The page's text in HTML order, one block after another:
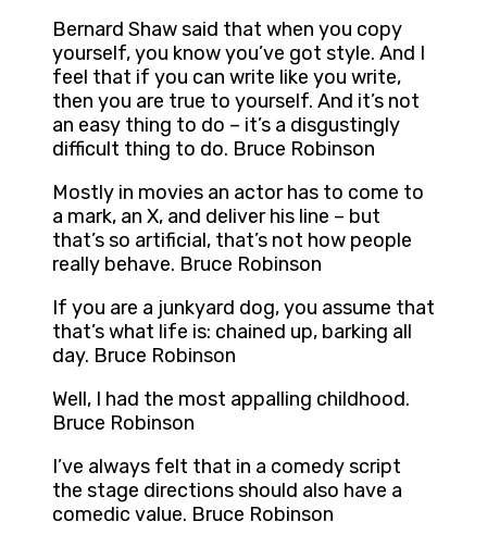
Bernard Shaw said that when you copy
yourself, you know you’ve got style. And I
feel that if you can write like you write,
then you are true to yourself. And it’s not
an easy thing to do – it’s a disgustingly
difficult thing to do. Bruce Robinson
Mostly in movies an actor has to come to
a mark, an X, and deliver his line – but
that’s so artificial, that’s not how people
really behave. Bruce Robinson
If you are a junkyard dog, you assume that
that’s what life is: chained up, barking all
day. Bruce Robinson
Well, I had the most appalling childhood.
Bruce Robinson
I’ve always felt that in a comedy script
the stage directions should also have a
comedic value. Bruce Robinson